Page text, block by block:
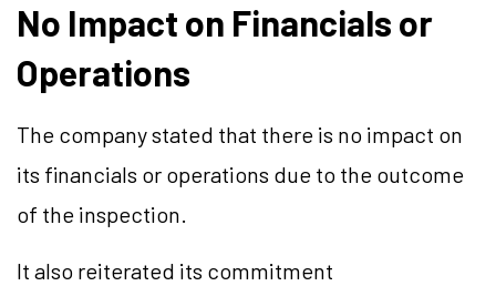
No Impact on Financials or
Operations
The company stated that there is no impact on
its financials or operations due to the outcome
of the inspection.
It also reiterated its commitment